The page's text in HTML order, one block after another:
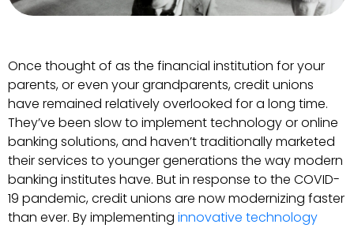
Once thought of as the financial institution for your
parents, or even your grandparents, credit unions
have remained relatively overlooked for a long time.
They’ve been slow to implement technology or online
banking solutions, and haven’t traditionally marketed
their services to younger generations the way modern
banking institutes have. But in response to the COVID-
19 pandemic, credit unions are now modernizing faster
than ever. By implementing innovative technology